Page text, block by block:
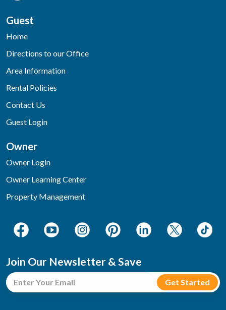
Guest
Home
Directions to our Office
Area Information
Rental Policies
Contact Us
Guest Login
Owner
Owner Login
Owner Learning Center
Property Management
Join Our Newsletter & Save